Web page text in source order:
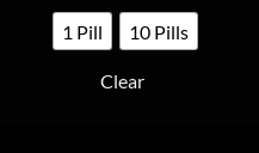
product
has
variants.
1 Pill 10 Pills
Clear